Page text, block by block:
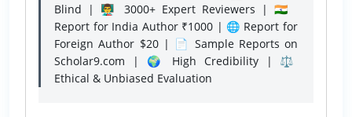
Blind | 👨‍🏫 3000+ Expert Reviewers | 🇮🇳
Report for India Author ₹1000 | 🌐 Report for
Foreign Author $20 | 📄 Sample Reports on
Scholar9.com | 🌍 High Credibility | ⚖️
Ethical & Unbiased Evaluation